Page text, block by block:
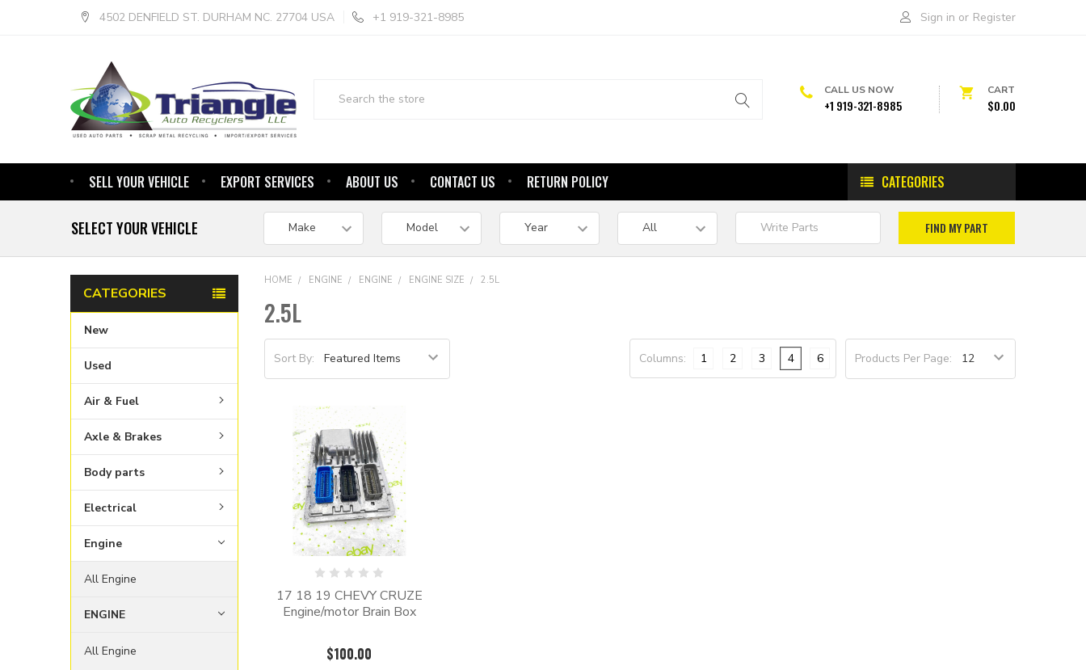
4502 DENFIELD ST. DURHAM NC. 27704 USA +1 919-321-8985 Sign in or Register
CALL US NOW
+1 919-321-8985
CART
$0.00
CATEGORIES
SELL YOUR VEHICLE EXPORT SERVICES ABOUT US CONTACT US RETURN POLICY
SELECT YOUR VEHICLE
CATEGORIES
New
Used
Air & Fuel
Axle & Brakes
Body parts
Electrical
Engine
All Engine
ENGINE
All Engine
HOME ENGINE ENGINE ENGINE SIZE 2.5L
2.5L
Sort By: Products Per Page:
Columns: 1 2 3 4 6
17 18 19 CHEVY CRUZE
Engine/motor Brain Box
$100.00